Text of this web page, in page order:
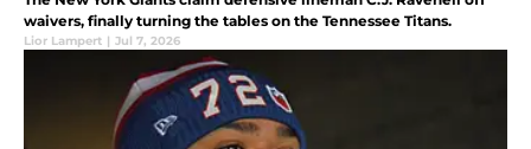
waivers, finally turning the tables on the Tennessee Titans.
Lior Lampert | Jul 7, 2026